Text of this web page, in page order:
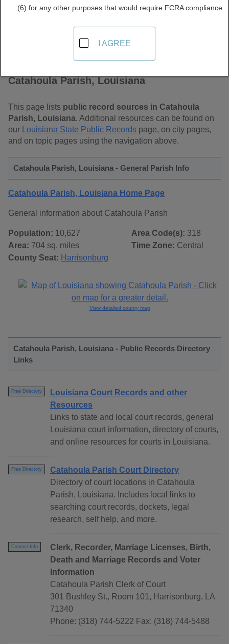
Catahoula Parish, Louisiana
This page lists public record sources in Catahoula
Parish, Louisiana. Additional resources can be found on
our
Louisiana State Public Records page, on city pages,
and on topic pages using the navigation above.
Catahoula Parish, Louisiana - General Parish Info
Catahoula Parish, Louisiana Home Page
General information about Catahoula Parish
Population: 10,627
Area: 704 sq. miles
County Seat: Harrisonburg
Area Code(s): 318
Time Zone: Central
View detailed county map
Catahoula Parish, Louisiana - Public Records Directory
Links
Free Directory
Louisiana Court Records and other
Resources
Links to state and local court records, general
Louisiana court information, directory of courts,
and online resources for courts in Louisiana.
Free Directory
Catahoula Parish Court Directory
Directory of court locations in Catahoula
Parish, Louisiana. Includes local links to
searching court records, dockets, legal
research, self help, and more.
Contact Info
Clerk, Recorder, Marriage Licenses, Birth,
Death and Marriage Records and Voter
Information
Catahoula Parish Clerk of Court
301 Bushley St., Room 101, Harrisonburg, LA
71340
Phone: (318) 744-5222 Fax: (318) 744-5488
(6) for any other purposes that would require FCRA compliance.
I AGREE